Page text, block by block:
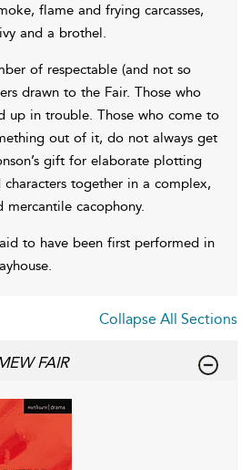
flame and frying carcasses,
and a brothel.
of respectable (and not so
drawn to the Fair. Those who
up in trouble. Those who come to
out of it, do not always get
gift for elaborate plotting
together in a complex,
mercantile cacophony.
to have been first performed in
Collapse All Sections
FAIR